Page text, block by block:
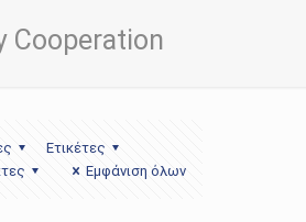
Cooperation
Ετικέτες
Εμφάνιση όλων